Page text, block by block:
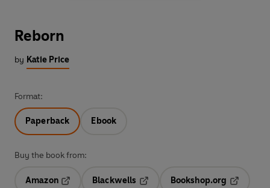
Reborn
by Katie Price
Format:
Paperback Ebook
Buy the book from:
Amazon
Blackwells
Bookshop.org